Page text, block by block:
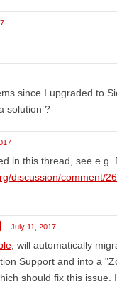
since I upgraded to
solution ?
in this thread, see e.g.
discussion/comment/
July 11, 2017
, will automatically
Support and into a
should fix this issue.